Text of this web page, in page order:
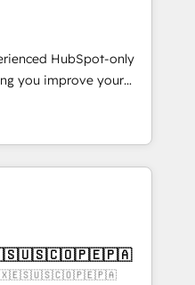
new visitors for a
CS: 415% conversion
Impact Award 🏆
🏆 Gold AVA Digital
CRM
HubSpot-only
you improve your
we help you with: -
Marketing, Sales,
fast, good-
CMS - Building
which we create a
these steps in